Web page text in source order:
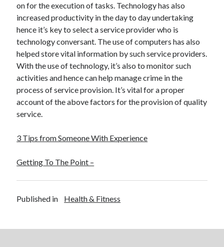
on for the execution of tasks. Technology has also
increased productivity in the day to day undertaking
hence it’s key to select a service provider who is
technology conversant. The use of computers has also
helped store vital information by such service providers.
With the use of technology, it’s also to monitor such
activities and hence can help manage crime in the
process of service provision. It’s vital for a proper
account of the above factors for the provision of quality
service.
3 Tips from Someone With Experience
Getting To The Point –
Published in Health & Fitness